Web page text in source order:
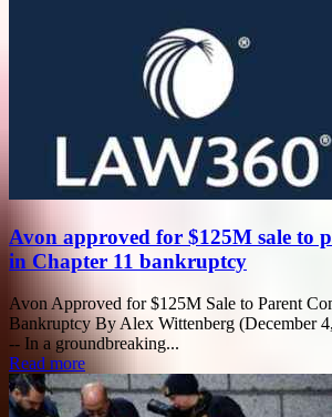
Avon approved for $125M sale to
in Chapter 11 bankruptcy
Avon Approved for $125M Sale to Parent
Bankruptcy By Alex Wittenberg (December
-- In a groundbreaking...
Read more